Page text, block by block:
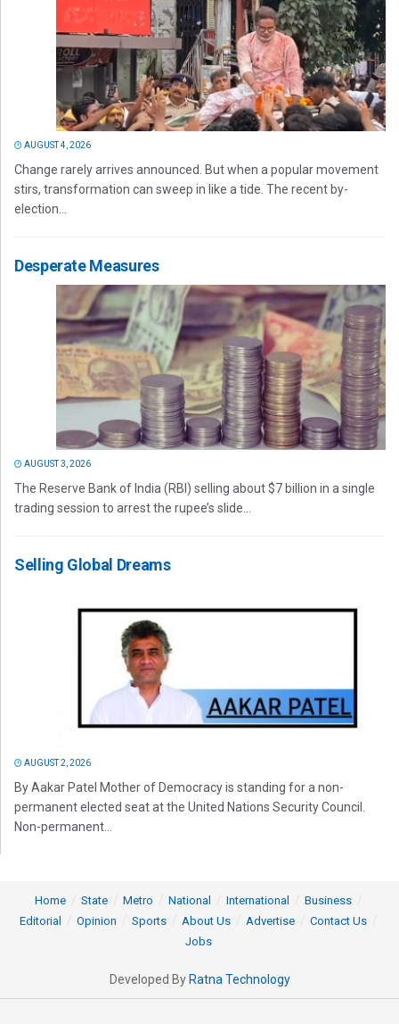
AUGUST 4, 2026
Change rarely arrives announced. But when a popular movement
stirs, transformation can sweep in like a tide. The recent by-
election...
Desperate Measures
AUGUST 3, 2026
The Reserve Bank of India (RBI) selling about $7 billion in a single
trading session to arrest the rupee’s slide...
Selling Global Dreams
AUGUST 2, 2026
By Aakar Patel Mother of Democracy is standing for a non-
permanent elected seat at the United Nations Security Council.
Non-permanent...
Home State Metro National International
Business
Editorial
Opinion Sports About Us Advertise
Contact Us
Jobs
Developed By Ratna Technology